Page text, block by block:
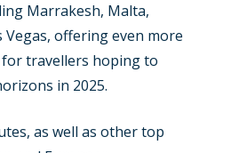
Marrakesh, Malta,
Vegas, offering even more
travellers hoping to
in 2025.
as well as other top